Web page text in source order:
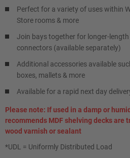
Perfect for a variety of uses within
Store rooms & more
Join bays together for longer-
connectors (available separately)
Additional accessories available
boxes, mallets & more
Available for a rapid next day
Please note: If used in a damp or
recommends MDF shelving decks are
wood varnish or sealant
*UDL = Uniformly Distributed Load